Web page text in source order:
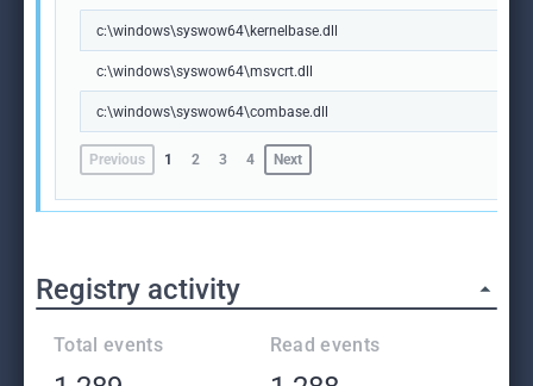
c:\windows\syswow64\kernelbase.dll
c:\windows\syswow64\msvcrt.dll
c:\windows\syswow64\combase.dll
Previous 1 2 3 4 Next
Registry activity
Total events Read events